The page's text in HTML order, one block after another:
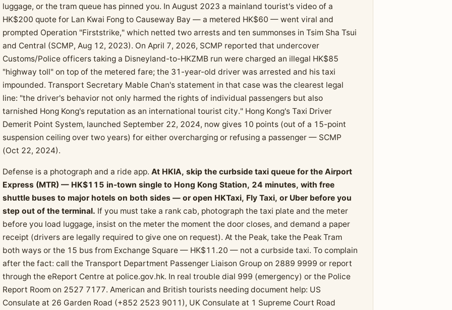
luggage, or the tram queue has pinned you. In August 2023 a mainland tourist's video of a
HK$200 quote for Lan Kwai Fong to Causeway Bay — a metered HK$60 — went viral and
prompted Operation "Firststrike," which netted two arrests and ten summonses in Tsim Sha Tsui
and Central (SCMP, Aug 12, 2023). On April 7, 2026, SCMP reported that undercover
Customs/Police officers taking a Disneyland-to-HKZMB run were charged an illegal HK$85
"highway toll" on top of the metered fare; the 31-year-old driver was arrested and his taxi
impounded. Transport Secretary Mable Chan's statement in that case was the clearest legal
line: "the driver's behavior not only harmed the rights of individual passengers but also
tarnished Hong Kong's reputation as an international tourist city." Hong Kong's Taxi Driver
Demerit Point System, launched September 22, 2024, now gives 10 points (out of a 15-point
suspension ceiling over two years) for either overcharging or refusing a passenger — SCMP
(Oct 22, 2024).
Defense is a photograph and a ride app. At HKIA, skip the curbside taxi queue for the Airport
Express (MTR) — HK$115 in-town single to Hong Kong Station, 24 minutes, with free
shuttle buses to major hotels on both sides — or open HKTaxi, Fly Taxi, or Uber before you
step out of the terminal. If you must take a rank cab, photograph the taxi plate and the meter
before you load luggage, insist on the meter the moment the door closes, and demand a paper
receipt (drivers are legally required to give one on request). At the Peak, take the Peak Tram
both ways or the 15 bus from Exchange Square — HK$11.20 — not a curbside taxi. To complain
after the fact: call the Transport Department Passenger Liaison Group on 2889 9999 or report
through the eReport Centre at police.gov.hk. In real trouble dial 999 (emergency) or the Police
Report Room on 2527 7177. American and British tourists needing document help: US
Consulate at 26 Garden Road (+852 2523 9011), UK Consulate at 1 Supreme Court Road